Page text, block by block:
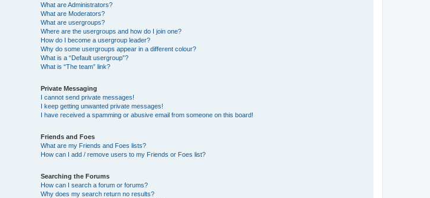
What are Administrators?
What are Moderators?
What are usergroups?
Where are the usergroups and how do I join one?
How do I become a usergroup leader?
Why do some usergroups appear in a different colour?
What is a “Default usergroup”?
What is “The team” link?
Private Messaging
I cannot send private messages!
I keep getting unwanted private messages!
I have received a spamming or abusive email from someone on this board!
Friends and Foes
What are my Friends and Foes lists?
How can I add / remove users to my Friends or Foes list?
Searching the Forums
How can I search a forum or forums?
Why does my search return no results?